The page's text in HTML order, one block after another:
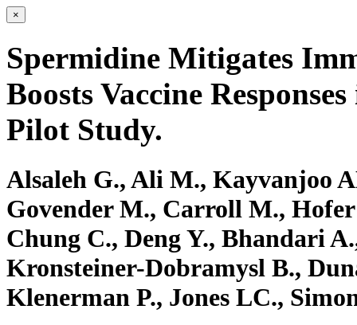
×
Spermidine Mitigates
Boosts Vaccine
Pilot Study.
Alsaleh G., Ali M., Kayvanjoo
Govender M., Carroll M.,
Chung C., Deng Y., Bhandari
Kronsteiner-Dobramysl B.,
Klenerman P., Jones LC.,